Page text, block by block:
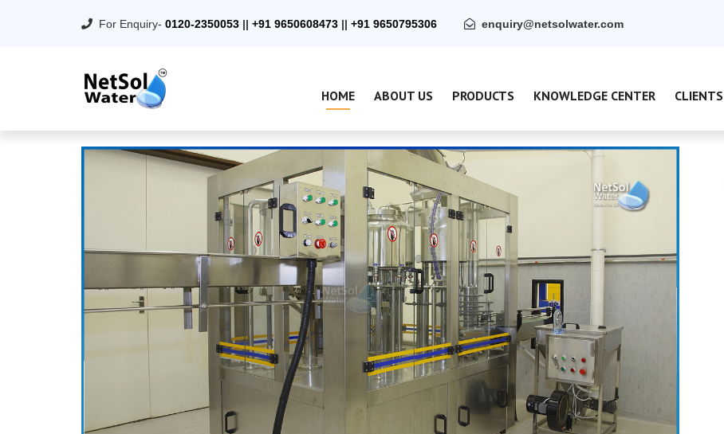
For Enquiry- 0120-2350053 || +91 9650608473 || +91 9650795306 enquiry@netsolwater.com
HOME ABOUT US PRODUCTS KNOWLEDGE CENTER CLIENTS